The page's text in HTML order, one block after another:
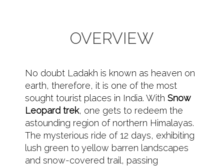
OVERVIEW
No doubt Ladakh is known as heaven on
earth, therefore, it is one of the most
sought tourist places in India. WithSnow
Leopard trek, one gets to redeem the
astounding region of northern Himalayas.
The mysterious ride of 12 days, exhibiting
lush green to yellow barren landscapes
and snow-covered trail, passing